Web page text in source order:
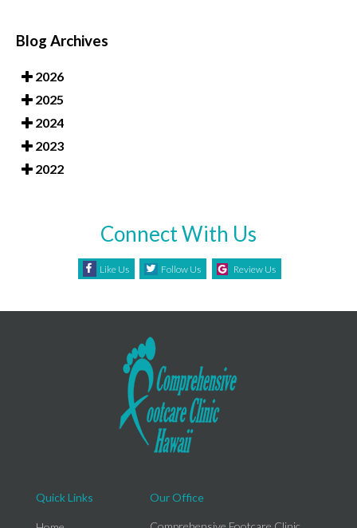
Blog Archives
2026
2025
2024
2023
2022
Connect With Us
Like Us Follow Us Review Us
Quick Links Our Office